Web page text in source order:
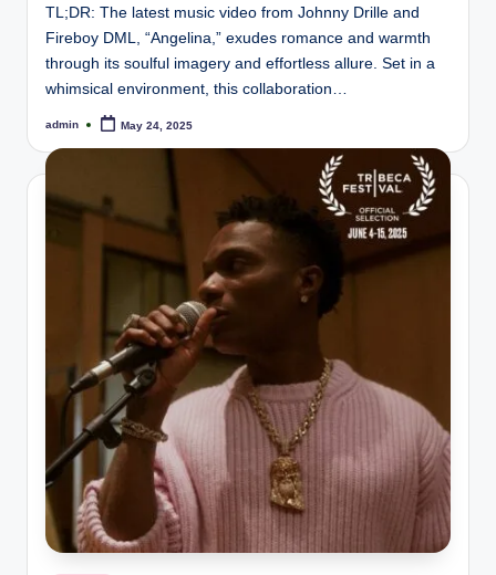
TL;DR: The latest music video from Johnny Drille and
Fireboy DML, “Angelina,” exudes romance and warmth
through its soulful imagery and effortless allure. Set in a
whimsical environment, this collaboration…
Posted
admin May 24, 2025